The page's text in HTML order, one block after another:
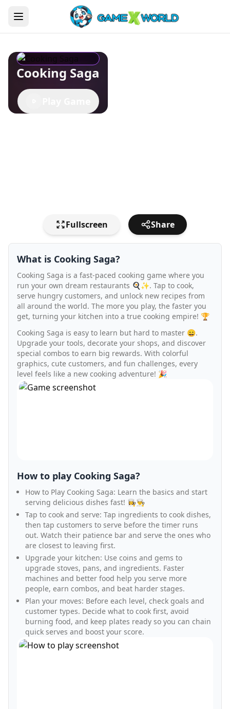
Cooking Saga
Fullscreen Share
What is Cooking Saga?
Cooking Saga is a fast-paced cooking game where you
run your own dream restaurants 🍳✨. Tap to cook,
serve hungry customers, and unlock new recipes from
all around the world. The more you play, the faster you
get, turning your kitchen into a true cooking empire! 🏆
Cooking Saga is easy to learn but hard to master 😄.
Upgrade your tools, decorate your shops, and discover
special combos to earn big rewards. With colorful
graphics, cute customers, and fun challenges, every
level feels like a new cooking adventure! 🎉
How to play Cooking Saga?
How to Play Cooking Saga: Learn the basics and start
serving delicious dishes fast! 👩‍🍳👨‍🍳
Tap to cook and serve: Tap ingredients to cook dishes,
then tap customers to serve before the timer runs
out. Watch their patience bar and serve the ones who
are closest to leaving first.
Upgrade your kitchen: Use coins and gems to
upgrade stoves, pans, and ingredients. Faster
machines and better food help you serve more
people, earn combos, and beat harder stages.
Plan your moves: Before each level, check goals and
customer types. Decide what to cook first, avoid
burning food, and keep plates ready so you can chain
quick serves and boost your score.